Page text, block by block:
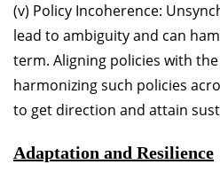
(v) Policy Incoherence:
lead to ambiguity and can
term. Aligning policies with the
harmonizing such policies
to get direction and attain
Adaptation and Resilience